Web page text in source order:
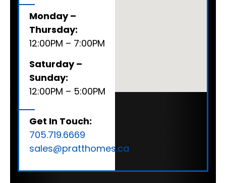
Monday –
Thursday:
12:00PM – 7:00PM
Saturday –
Sunday:
12:00PM – 5:00PM
Get In Touch:
705.719.6669
sales@pratthomes.ca